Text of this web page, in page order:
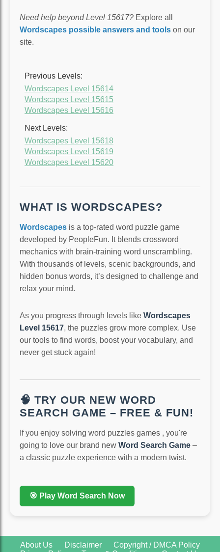
Need help beyond Level 15617? Explore all
Wordscapes possible answers and tools on our
site.
Previous Levels:
Wordscapes Level 15614
Wordscapes Level 15615
Wordscapes Level 15616
Next Levels:
Wordscapes Level 15618
Wordscapes Level 15619
Wordscapes Level 15620
WHAT IS WORDSCAPES?
Wordscapes is a top-rated word puzzle game
developed by PeopleFun. It blends crossword
mechanics with brain-training word unscrambling.
With thousands of levels, scenic backgrounds, and
hidden bonus words, it’s designed to challenge and
relax your mind.
As you progress through levels like Wordscapes
Level 15617, the puzzles grow more complex. Use
our tools to find words, boost your vocabulary, and
never get stuck again!
🧠 TRY OUR NEW WORD
SEARCH GAME – FREE & FUN!
If you enjoy solving word puzzles games , you're
going to love our brand new Word Search Game –
a classic puzzle experience with a modern twist.
🎯 Play Word Search Now
About Us Disclaimer
Copyright / DMCA Policy